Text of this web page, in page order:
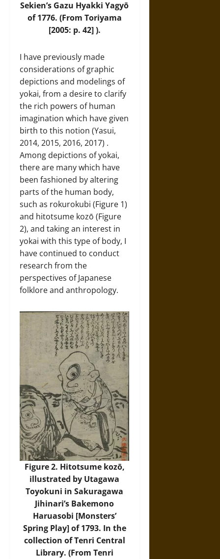
Sekien’s Gazu Hyakki Yagyō
of 1776. (From Toriyama
[2005: p. 42] ).
I have previously made
considerations of graphic
depictions and modelings of
yokai, from a desire to clarify
the rich powers of human
imagination which have given
birth to this notion (Yasui,
2014, 2015, 2016, 2017) .
Among depictions of yokai,
there are many which have
been fashioned by altering
parts of the human body,
such as rokurokubi (Figure 1)
and hitotsume kozō (Figure
2), and taking an interest in
yokai with this type of body, I
have continued to conduct
research from the
perspectives of Japanese
folklore and anthropology.
Figure 2. Hitotsume kozō,
illustrated by Utagawa
Toyokuni in Sakuragawa
Jihinari’s Bakemono
Haruasobi [Monsters’
Spring Play] of 1793. In the
collection of Tenri Central
Library. (From Tenri